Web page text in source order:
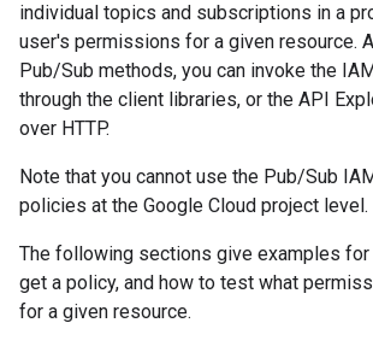
individual topics and subscriptions in a
user's permissions for a given resource.
Pub/Sub methods, you can invoke the
through the client libraries, or the API
over HTTP.
Note that you cannot use the Pub/Sub
policies at the Google Cloud project level.
The following sections give examples
get a policy, and how to test what
for a given resource.